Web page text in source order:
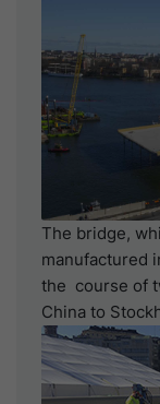
The bridge,
manufactured
the course of
China to